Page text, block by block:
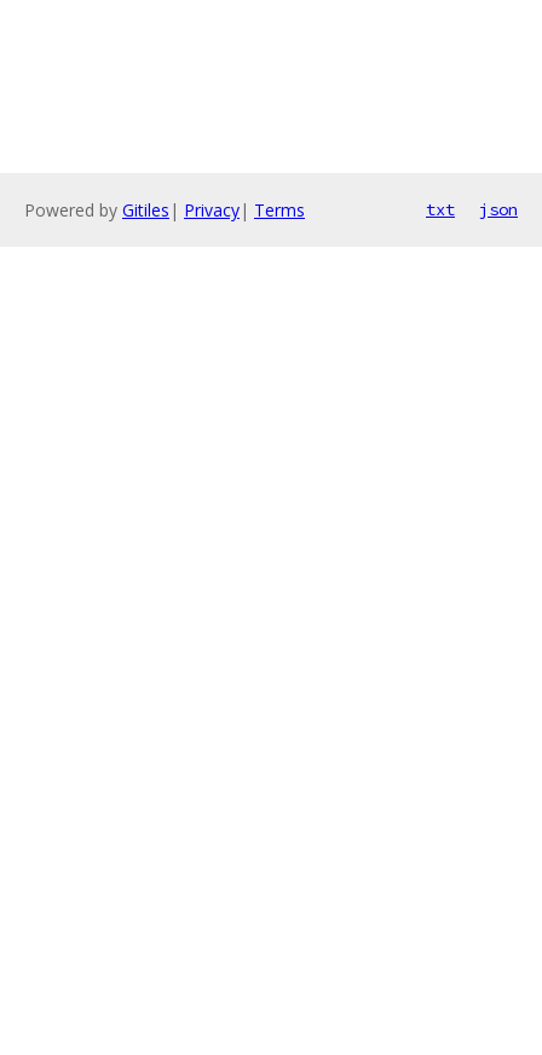
Powered by Gitiles | Privacy| Terms txt json